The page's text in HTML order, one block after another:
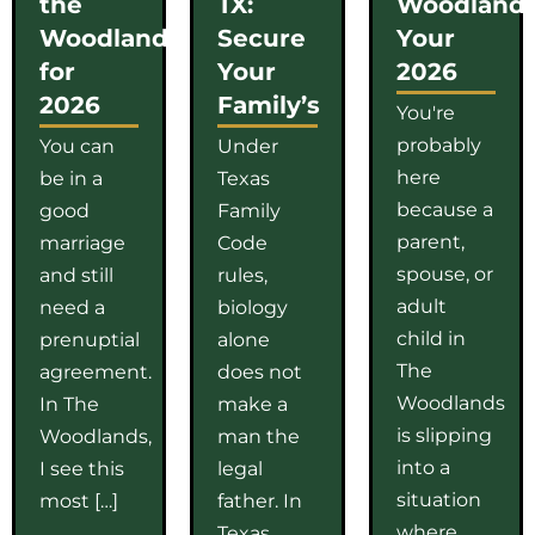
Woodlands
for
2026
You can
be in a
good
marriage
and still
need a
prenuptial
agreement.
In The
Woodlands,
I see this
most […]
Secure
Your
Family’s
Under
Texas
Family
Code
rules,
biology
alone
does not
make a
man the
legal
father. In
Your
2026
You're
probably
here
because a
parent,
spouse, or
adult
child in
The
Woodlands
is slipping
into a
situation